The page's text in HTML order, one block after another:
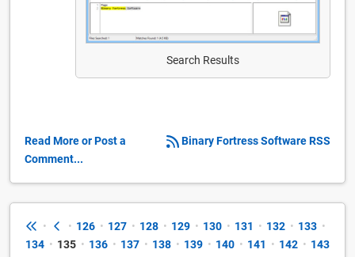
Search Results
Binary Fortress Software RSS
Read More or Post a
Comment...
• • 126 • 127 • 128 • 129 • 130 • 131 • 132 • 133 •
134 • 135 • 136 • 137 • 138 • 139 • 140 • 141 • 142 • 143